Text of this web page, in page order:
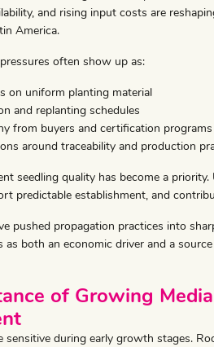
and rising input costs are
America.
often show up as:
on uniform planting material
and replanting schedules
from buyers and certification programs
around traceability and production
seedling quality has become a
predictable establishment, and
pushed propagation practices into
as both an economic driver and a
of Growing
sensitive during early growth stages.